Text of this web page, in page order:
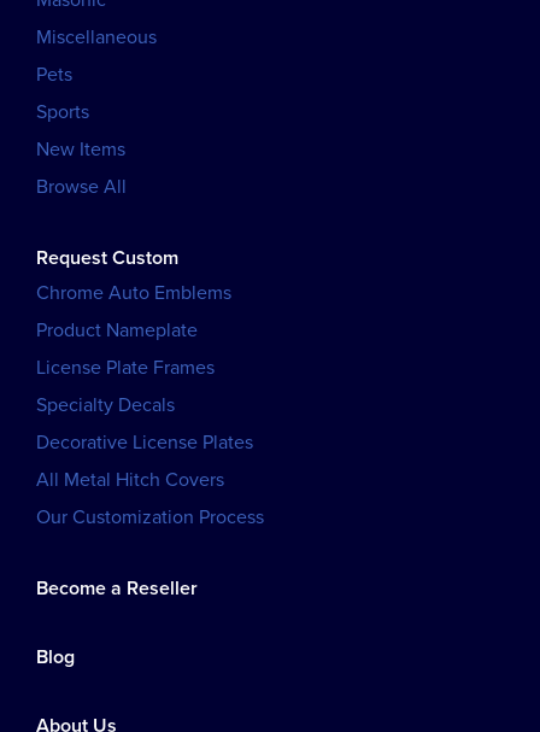
Miscellaneous
Pets
Sports
New Items
Browse All
Request Custom
Chrome Auto Emblems
Product Nameplate
License Plate Frames
Specialty Decals
Decorative License Plates
All Metal Hitch Covers
Our Customization Process
Become a Reseller
Blog
About Us